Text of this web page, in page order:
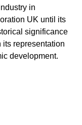
in
UK until its
significance
its representation
development.